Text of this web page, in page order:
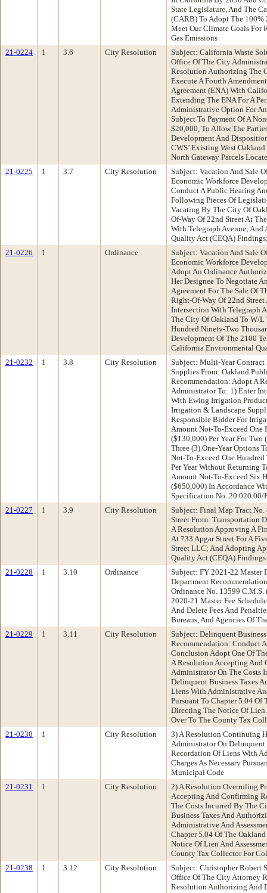
State Legislature, And The
(CARB) To Adopt The 100%
Meet Our Climate Goals For
Gas Emissions
21-0224
1 3.6 City Resolution
Subject: California Waste
Office Of The City
Resolution Authorizing The
Execute A Fourth
Agreement (ENA) With
Extending The ENA For A
Administrative Option For
Subject To Payment Of A
$20,000, To Allow The
Development And
CWS’ Existing West
North Gateway Parcels
21-0225
1 3.7 City Resolution
Subject: Vacation And Sale
Economic Workforce
Conduct A Public Hearing
Following Pieces Of
Vacating By The City Of
Of-Way Of 22nd Street At
With Telegraph Avenue;
Quality Act (CEQA)
21-0226
1 Ordinance
Subject: Vacation And Sale
Economic Workforce
Adopt An Ordinance
Her Designee To Negotiate
Agreement For The Sale Of
Right-Of-Way Of 22nd Street
Intersection With Telegraph
The City Of Oakland To W/L
Hundred Ninety-Two
Development Of The 2100
California Environmental
21-0232
1 3.8 City Resolution
Subject: Multi-Year Contract
Supplies From: Oakland
Recommendation: Adopt A
Administrator To: 1) Enter
With Ewing Irrigation
Irrigation & Landscape
Responsible Bidder For
Amount Not-To-Exceed
($130,000) Per Year For Two
Three (3) One-Year Options
Not-To-Exceed One
Per Year Without Returning
Amount Not-To-Exceed Six
($650,000) In Accordance
Specification No. 20.020.00/
21-0227
1 3.9 City Resolution
Subject: Final Map Tract
Street From: Transportation
A Resolution Approving A
At 733 Apgar Street For A
Street LLC; And Adopting
Quality Act (CEQA) Findings
21-0228
1 3.10 Ordinance
Subject: FY 2021-22 Master
Department
Ordinance No. 13599
2020-21 Master Fee
And Delete Fees And
Bureaus, And Agencies Of
21-0229
1 3.11 City Resolution
Subject: Delinquent
Recommendation: Conduct
Conclusion Adopt One Of
A Resolution Accepting And
Administrator On The Costs
Delinquent Business Taxes
Liens With Administrative
Pursuant To Chapter 5.04
Directing The Notice Of Lien
Over To The County Tax
21-0230
1 City Resolution
3) A Resolution Continuing
Administrator On Delinquent
Recordation Of Liens With
Charges As Necessary
Municipal Code
21-0231
1 City Resolution
2) A Resolution Overruling
Accepting And Confirming
The Costs Incurred By The
Business Taxes And
Administrative And
Chapter 5.04 Of The
Notice Of Lien And
County Tax Collector For
21-0238
1 3.12 City Resolution
Subject: Christopher Robert
Office Of The City Attorney
Resolution Authorizing And